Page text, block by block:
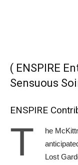
( ENSPIRE
Sensuous
ENSPIRE
T
he
Lost